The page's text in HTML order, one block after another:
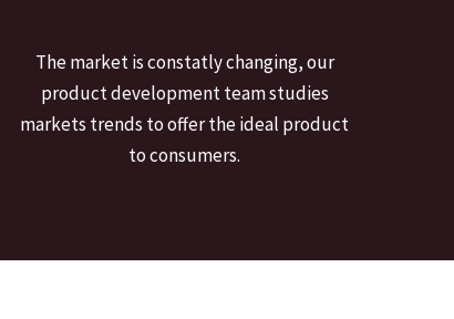
The market is constatly changing, our
product development team studies
markets trends to offer the ideal product
to consumers.